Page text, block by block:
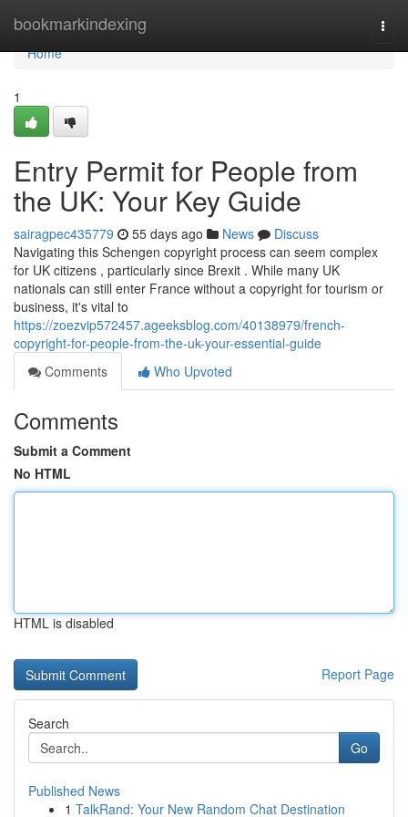
bookmarkindexing
Home
Home
1
Entry Permit for People from
the UK: Your Key Guide
sairagpec435779 55 days ago News
Discuss
Navigating this Schengen copyright process can seem complex
for UK citizens , particularly since Brexit . While many UK
nationals can still enter France without a copyright for tourism or
business, it's vital to
https://zoezvip572457.ageeksblog.com/40138979/french-
copyright-for-people-from-the-uk-your-essential-guide
Comments
Who Upvoted
Comments
Submit a Comment
No HTML
HTML is disabled
Report Page
Search
Go
Published News
1 TalkRand: Your New Random Chat Destination